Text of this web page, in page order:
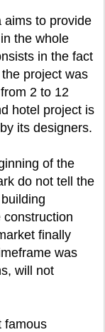
aims to provide
the whole
in the fact
project was
2 to 12
hotel project is
its designers.
of the
do not tell the
finally
was
will not
famous